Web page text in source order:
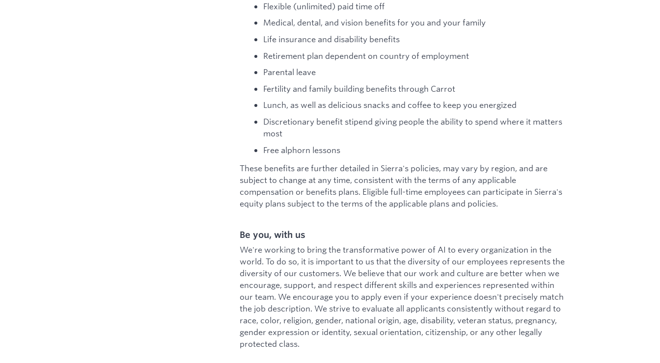
Flexible (unlimited) paid time off
Medical, dental, and vision benefits for you and your family
Life insurance and disability benefits
Retirement plan dependent on country of employment
Parental leave
Fertility and family building benefits through Carrot
Lunch, as well as delicious snacks and coffee to keep you energized
Discretionary benefit stipend giving people the ability to spend where it matters
most
Free alphorn lessons
These benefits are further detailed in Sierra's policies, may vary by region, and are
subject to change at any time, consistent with the terms of any applicable
compensation or benefits plans. Eligible full-time employees can participate in Sierra's
equity plans subject to the terms of the applicable plans and policies.
Be you, with us
We're working to bring the transformative power of AI to every organization in the
world. To do so, it is important to us that the diversity of our employees represents the
diversity of our customers. We believe that our work and culture are better when we
encourage, support, and respect different skills and experiences represented within
our team. We encourage you to apply even if your experience doesn't precisely match
the job description. We strive to evaluate all applicants consistently without regard to
race, color, religion, gender, national origin, age, disability, veteran status, pregnancy,
gender expression or identity, sexual orientation, citizenship, or any other legally
protected class.